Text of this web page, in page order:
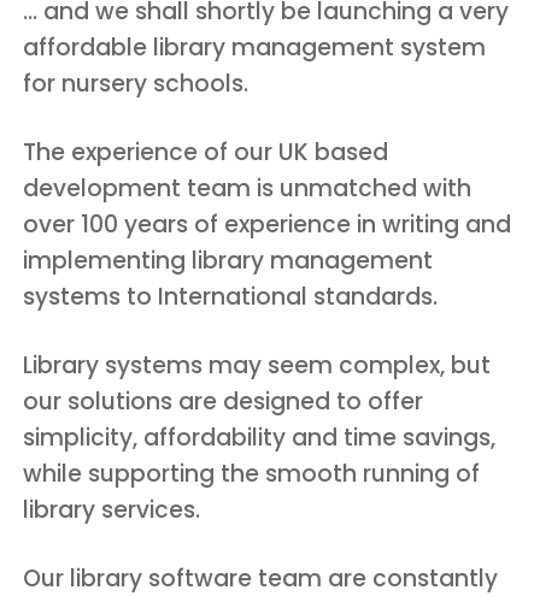
… and we shall shortly be launching a very
affordable library management system
for nursery schools.
The experience of our UK based
development team is unmatched with
over 100 years of experience in writing and
implementing library management
systems to International standards.
Library systems may seem complex, but
our solutions are designed to offer
simplicity, affordability and time savings,
while supporting the smooth running of
library services.
Our library software team are constantly